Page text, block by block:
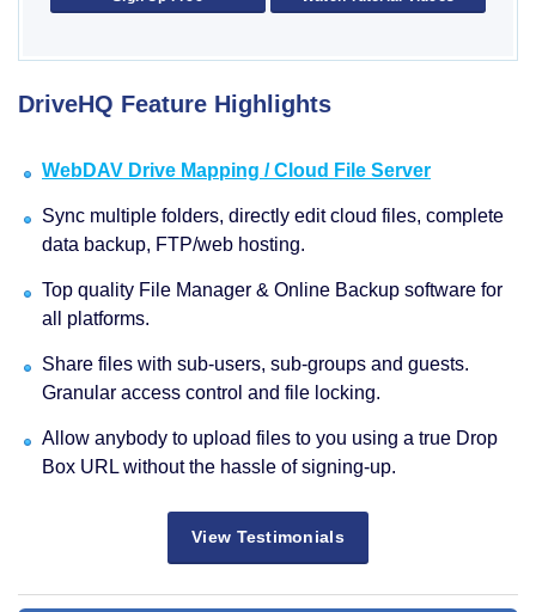
DriveHQ Feature Highlights
WebDAV Drive Mapping / Cloud File Server
Sync multiple folders, directly edit cloud files, complete
data backup, FTP/web hosting.
Top quality File Manager & Online Backup software for
all platforms.
Share files with sub-users, sub-groups and guests.
Granular access control and file locking.
Allow anybody to upload files to you using a true Drop
Box URL without the hassle of signing-up.
View Testimonials